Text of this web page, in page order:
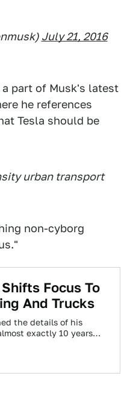
July 21, 2016
part of Musk's latest
he references
Tesla should be
urban transport
non-cyborg
Focus To
And Trucks
the details of his
exactly 10 years